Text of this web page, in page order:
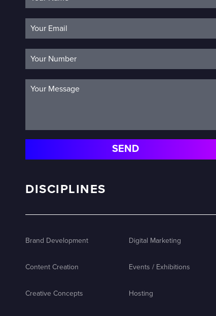
DISCIPLINES
Brand Development
Content Creation
Creative Concepts
Digital Marketing
Events / Exhibitions
Hosting